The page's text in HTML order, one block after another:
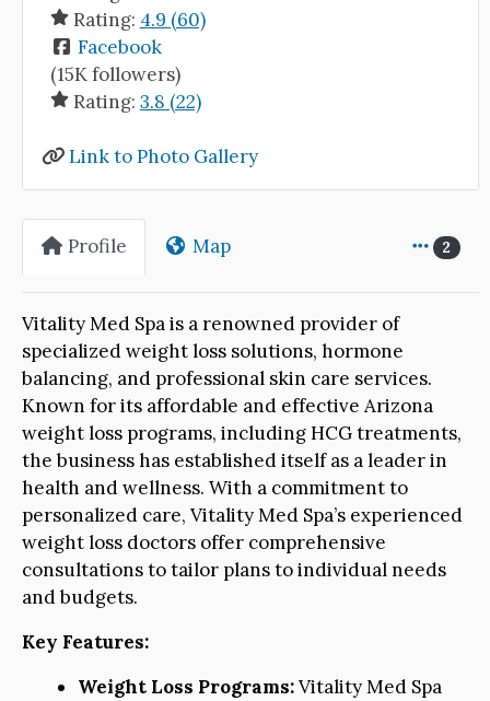
Rating: 4.9 (60)
Facebook
(15K followers)
Rating: 3.8 (22)
Link to Photo Gallery
Profile Map 2
Vitality Med Spa is a renowned provider of
specialized weight loss solutions, hormone
balancing, and professional skin care services.
Known for its affordable and effective Arizona
weight loss programs, including HCG treatments,
the business has established itself as a leader in
health and wellness. With a commitment to
personalized care, Vitality Med Spa’s experienced
weight loss doctors offer comprehensive
consultations to tailor plans to individual needs
and budgets.
Key Features:
Weight Loss Programs:Vitality Med Spa